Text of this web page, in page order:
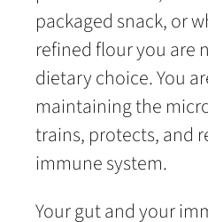
packaged snack, or
refined flour you are
dietary choice. You
maintaining the
trains, protects, and
immune system.
Your gut and your